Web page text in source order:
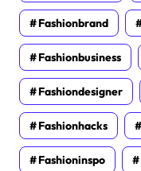
Fashionbrand
Fashionbusiness
Fashiondesigner
Fashionhacks
Fashioninspo